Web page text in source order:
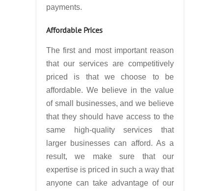
payments.
Affordable Prices
The first and most important reason
that our services are competitively
priced is that we choose to be
affordable. We believe in the value
of small businesses, and we believe
that they should have access to the
same high-quality services that
larger businesses can afford. As a
result, we make sure that our
expertise is priced in such a way that
anyone can take advantage of our